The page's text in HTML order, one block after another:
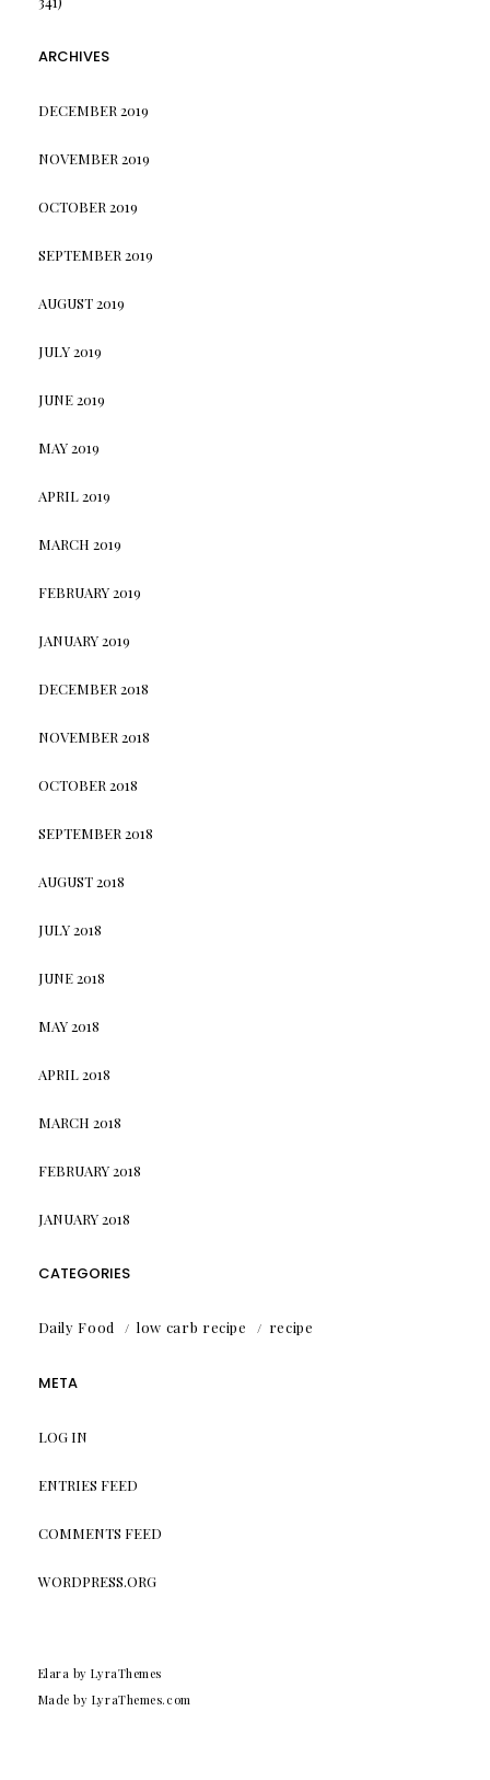
ARCHIVES
DECEMBER 2019
NOVEMBER 2019
OCTOBER 2019
SEPTEMBER 2019
AUGUST 2019
JULY 2019
JUNE 2019
MAY 2019
APRIL 2019
MARCH 2019
FEBRUARY 2019
JANUARY 2019
DECEMBER 2018
NOVEMBER 2018
OCTOBER 2018
SEPTEMBER 2018
AUGUST 2018
JULY 2018
JUNE 2018
MAY 2018
APRIL 2018
MARCH 2018
FEBRUARY 2018
JANUARY 2018
CATEGORIES
Daily Food low carb recipe recipe
META
LOG IN
ENTRIES FEED
COMMENTS FEED
WORDPRESS.ORG
Elara by LyraThemes
Made by LyraThemes.com